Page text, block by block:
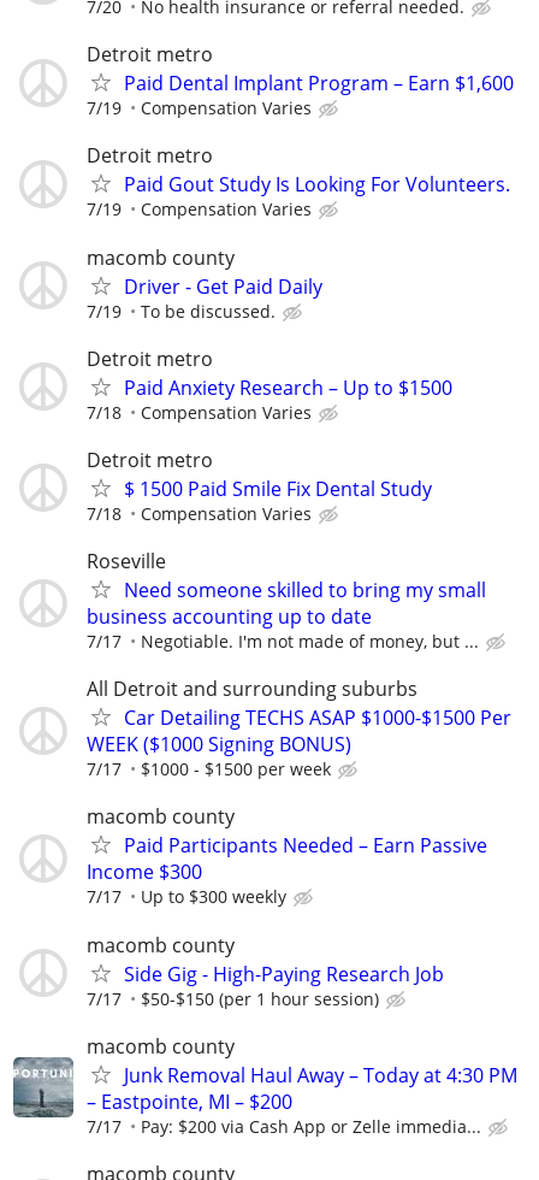
7/20 No health insurance or referral needed.
Detroit metro
Paid Dental Implant Program – Earn $1,600
7/19 Compensation Varies
Detroit metro
Paid Gout Study Is Looking For Volunteers.
7/19 Compensation Varies
macomb county
Driver - Get Paid Daily
7/19 To be discussed.
Detroit metro
Paid Anxiety Research – Up to $1500
7/18 Compensation Varies
Detroit metro
$ 1500 Paid Smile Fix Dental Study
7/18 Compensation Varies
Roseville
Need someone skilled to bring my small
business accounting up to date
7/17 Negotiable. I'm not made of money, but ...
All Detroit and surrounding suburbs
Car Detailing TECHS ASAP $1000-$1500 Per
WEEK ($1000 Signing BONUS)
7/17 $1000 - $1500 per week
macomb county
Paid Participants Needed – Earn Passive
Income $300
7/17 Up to $300 weekly
macomb county
Side Gig - High-Paying Research Job
7/17 $50-$150 (per 1 hour session)
macomb county
Junk Removal Haul Away – Today at 4:30 PM
– Eastpointe, MI – $200
7/17 Pay: $200 via Cash App or Zelle immedia...
macomb county